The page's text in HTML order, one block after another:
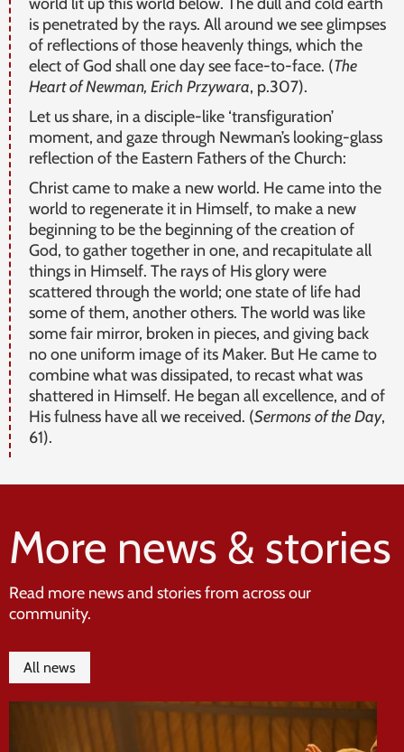
is penetrated by the rays. All around we see glimpses
of reflections of those heavenly things, which the
elect of God shall one day see face-to-face. (The
Heart of Newman, Erich Przywara, p.307).
Let us share, in a disciple-like ‘transfiguration’
moment, and gaze through Newman’s looking-glass
reflection of the Eastern Fathers of the Church:
Christ came to make a new world. He came into the
world to regenerate it in Himself, to make a new
beginning to be the beginning of the creation of
God, to gather together in one, and recapitulate all
things in Himself. The rays of His glory were
scattered through the world; one state of life had
some of them, another others. The world was like
some fair mirror, broken in pieces, and giving back
no one uniform image of its Maker. But He came to
combine what was dissipated, to recast what was
shattered in Himself. He began all excellence, and of
His fulness have all we received. (Sermons of the Day,
61).
More news & stories
Read more news and stories from across our
community.
All news